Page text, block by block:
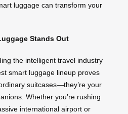
luggage can transform your
Stands Out
the intelligent travel industry
smart luggage lineup proves
suitcases—they’re your
Whether you’re rushing
international airport or